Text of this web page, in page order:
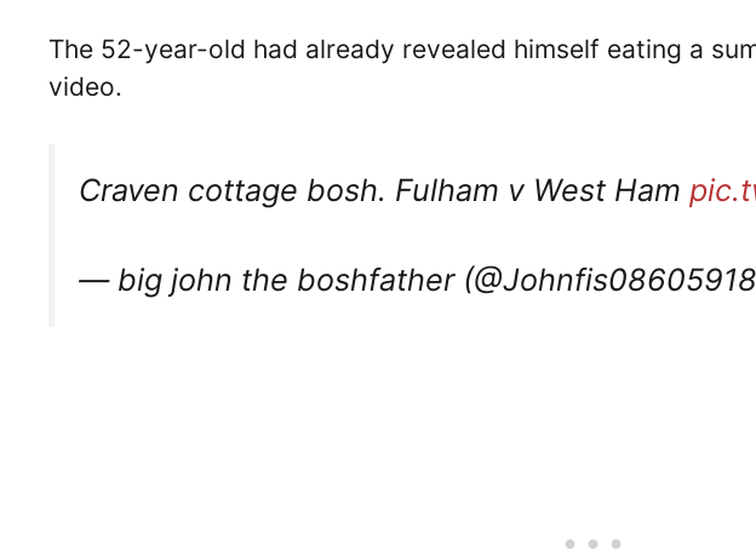
The 52-year-old had already revealed himself eating a
video.
Craven cottage bosh. Fulham v West Ham
— big john the boshfather